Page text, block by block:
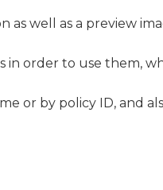
as well as a preview
order to use them,
or by policy ID, and